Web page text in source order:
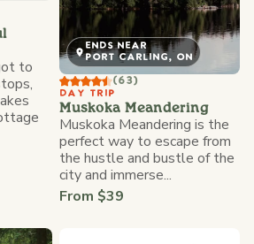
to
ENDS NEAR
PORT CARLING, ON
(63)
DAY TRIP
Muskoka Meandering
Muskoka Meandering is the
perfect way to escape from
the hustle and bustle of the
city and immerse...
From $39